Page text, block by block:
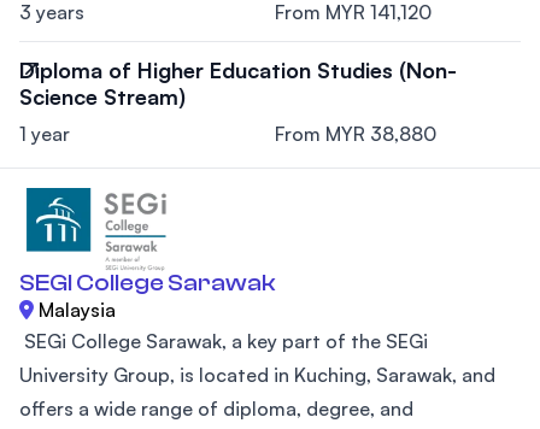
3 years From MYR 141,120
Diploma of Higher Education Studies (Non-
Science Stream)
1 year From MYR 38,880
SEGI College Sarawak
Malaysia
SEGi College Sarawak, a key part of the SEGi
University Group, is located in Kuching, Sarawak, and
offers a wide range of diploma, degree, and